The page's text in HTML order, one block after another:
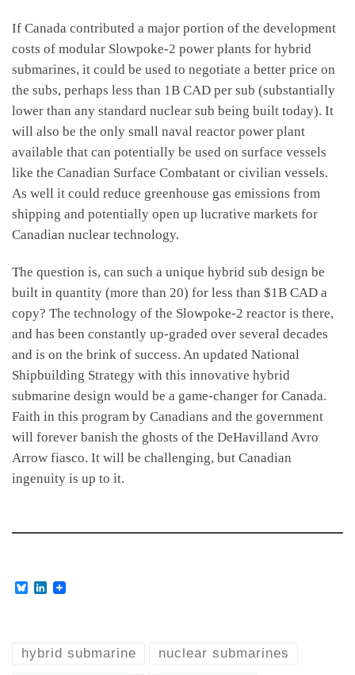
If Canada contributed a major portion of the development
costs of modular Slowpoke-2 power plants for hybrid
submarines, it could be used to negotiate a better price on
the subs, perhaps less than 1B CAD per sub (substantially
lower than any standard nuclear sub being built today). It
will also be the only small naval reactor power plant
available that can potentially be used on surface vessels
like the Canadian Surface Combatant or civilian vessels.
As well it could reduce greenhouse gas emissions from
shipping and potentially open up lucrative markets for
Canadian nuclear technology.
The question is, can such a unique hybrid sub design be
built in quantity (more than 20) for less than $1B CAD a
copy? The technology of the Slowpoke-2 reactor is there,
and has been constantly up-graded over several decades
and is on the brink of success. An updated National
Shipbuilding Strategy with this innovative hybrid
submarine design would be a game-changer for Canada.
Faith in this program by Canadians and the government
will forever banish the ghosts of the DeHavilland Avro
Arrow fiasco. It will be challenging, but Canadian
ingenuity is up to it.
B
k
y
L
d
hybrid submarine nuclear submarines